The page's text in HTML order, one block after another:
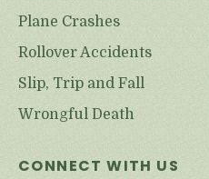
Plane Crashes
Rollover Accidents
Slip, Trip and Fall
Wrongful Death
CONNECT WITH US